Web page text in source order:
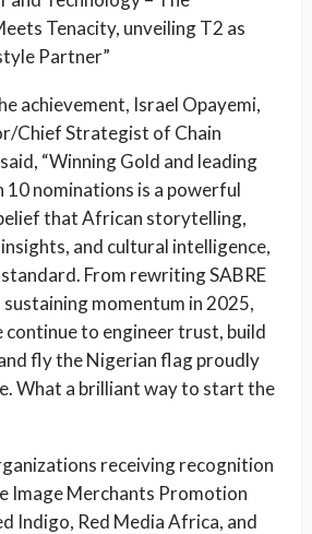
Tenacity, unveiling T2 as
Partner”
achievement, Israel Opayemi,
Chief Strategist of Chain
“Winning Gold and leading
nominations is a powerful
that African storytelling,
and cultural intelligence,
From rewriting SABRE
momentum in 2025,
continue to engineer trust, build
fly the Nigerian flag proudly
What a brilliant way to start the
receiving recognition
Image Merchants Promotion
Indigo, Red Media Africa, and